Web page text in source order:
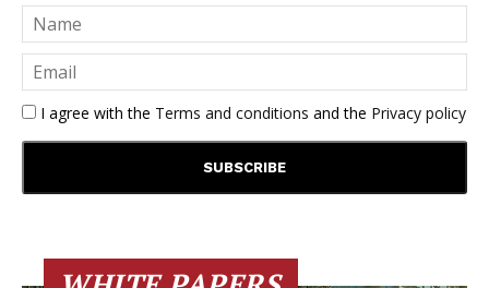
I agree with the Terms and conditions and the Privacy policy